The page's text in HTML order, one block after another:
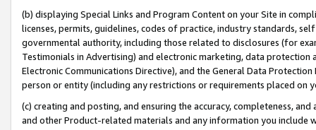
(b) displaying Special Links and Program Content on your Site in
licenses, permits, guidelines, codes of practice, industry standards,
governmental authority, including those related to disclosures (for
Testimonials in Advertising) and electronic marketing, data
Electronic Communications Directive), and the General Data
person or entity (including any restrictions or requirements placed on
(c) creating and posting, and ensuring the accuracy, completeness,
and other Product-related materials and any information you include